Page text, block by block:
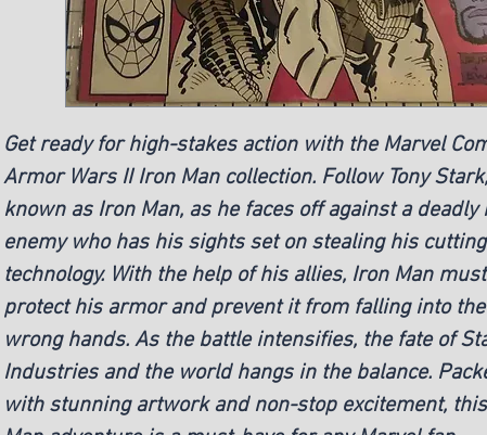
Get ready for high-stakes action with the Marvel
Armor Wars II Iron Man collection. Follow Tony
known as Iron Man, as he faces off against a deadly
enemy who has his sights set on stealing his
technology. With the help of his allies, Iron Man must
protect his armor and prevent it from falling into the
wrong hands. As the battle intensifies, the fate of
Industries and the world hangs in the balance.
with stunning artwork and non-stop excitement,